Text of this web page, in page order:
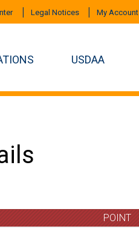
Legal Notices My Account
USDAA
POINT